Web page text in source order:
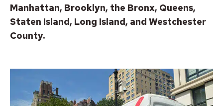
Manhattan, Brooklyn, the Bronx, Queens,
Staten Island, Long Island, and Westchester
County.